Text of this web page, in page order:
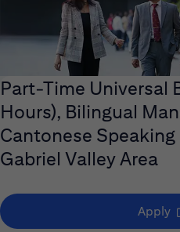
Part-Time Universal
Hours), Bilingual
Cantonese Speaking
Gabriel Valley Area
Apply